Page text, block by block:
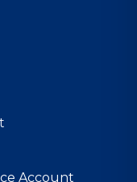
Account